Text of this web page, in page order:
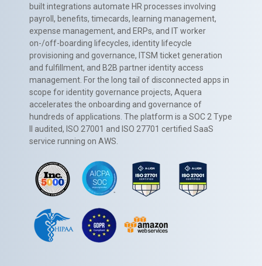
built integrations automate HR processes involving
payroll, benefits, timecards, learning management,
expense management, and ERPs, and IT worker
on-/off-boarding lifecycles, identity lifecycle
provisioning and governance, ITSM ticket generation
and fulfillment, and B2B partner identity access
management. For the long tail of disconnected apps in
scope for identity governance projects, Aquera
accelerates the onboarding and governance of
hundreds of applications. The platform is a SOC 2 Type
II audited, ISO 27001 and ISO 27701 certified SaaS
service running on AWS.